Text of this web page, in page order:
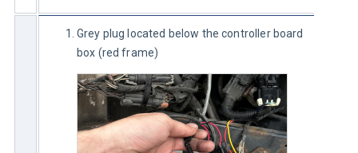
Grey plug located below the controller board
box (red frame)